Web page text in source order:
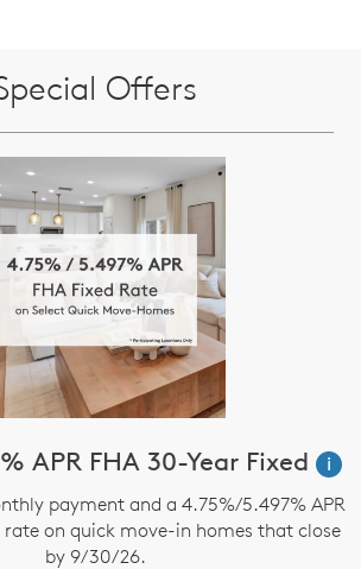
Offers
APR FHA 30-Year Fixed
i
payment and a 4.75%/5.497% APR
rate on quick move-in homes that close
by 9/30/26.